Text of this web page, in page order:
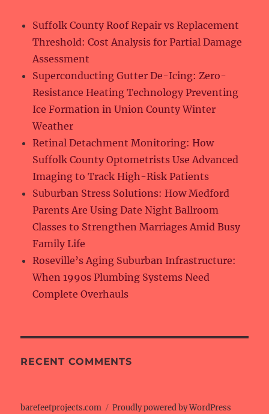
Suffolk County Roof Repair vs Replacement
Threshold: Cost Analysis for Partial Damage
Assessment
Superconducting Gutter De-Icing: Zero-
Resistance Heating Technology Preventing
Ice Formation in Union County Winter
Weather
Retinal Detachment Monitoring: How
Suffolk County Optometrists Use Advanced
Imaging to Track High-Risk Patients
Suburban Stress Solutions: How Medford
Parents Are Using Date Night Ballroom
Classes to Strengthen Marriages Amid Busy
Family Life
Roseville’s Aging Suburban Infrastructure:
When 1990s Plumbing Systems Need
Complete Overhauls
RECENT COMMENTS
barefeetprojects.com Proudly powered by WordPress